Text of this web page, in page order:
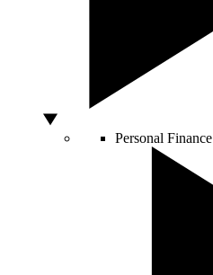
Personal Finance